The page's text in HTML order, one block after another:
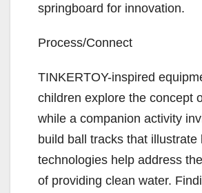
springboard for innovation.
Process/Connect
TINKERTOY-inspired
children explore the concept
while a companion activity
build ball tracks that illustrate
technologies help address
of providing clean water.